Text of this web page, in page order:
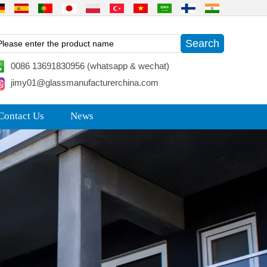
0086 13691830956 (whatsapp & wechat)
jimy01@glassmanufacturerchina.com
Us News